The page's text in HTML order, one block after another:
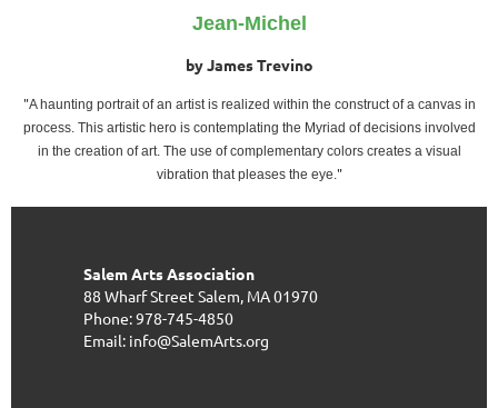
Jean-Michel
by James Trevino
"A haunting portrait of an artist is realized within the construct of a canvas in
process. This artistic hero is contemplating the Myriad of decisions involved
in the creation of art. The use of complementary colors creates a visual
vibration that pleases the eye."
Salem Arts Association
88 Wharf Street Salem, MA 01970
Phone: 978-745-4850
Email: info@SalemArts.org